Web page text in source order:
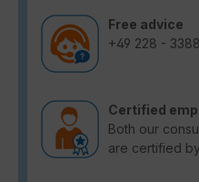
Free advice
+49 228 -
Certified
Both our
are certified